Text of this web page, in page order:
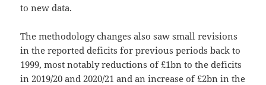
to new data.
The methodology changes also saw small revisions
in the reported deficits for previous periods back to
1999, most notably reductions of £1bn to the deficits
in 2019/20 and 2020/21 and an increase of £2bn in the